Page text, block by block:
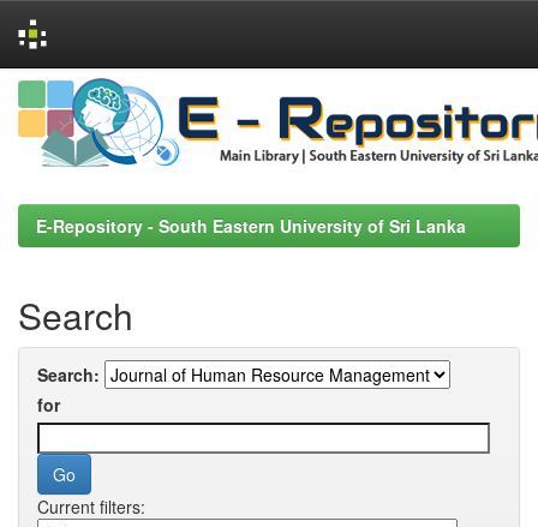
Skip
navigation
E-Repository - South Eastern University of Sri Lanka
Search
Search:
for
Current filters: